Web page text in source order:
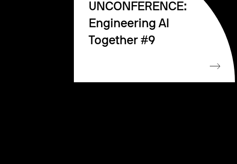
UNCONFERENCE:
Engineering AI
Together #9